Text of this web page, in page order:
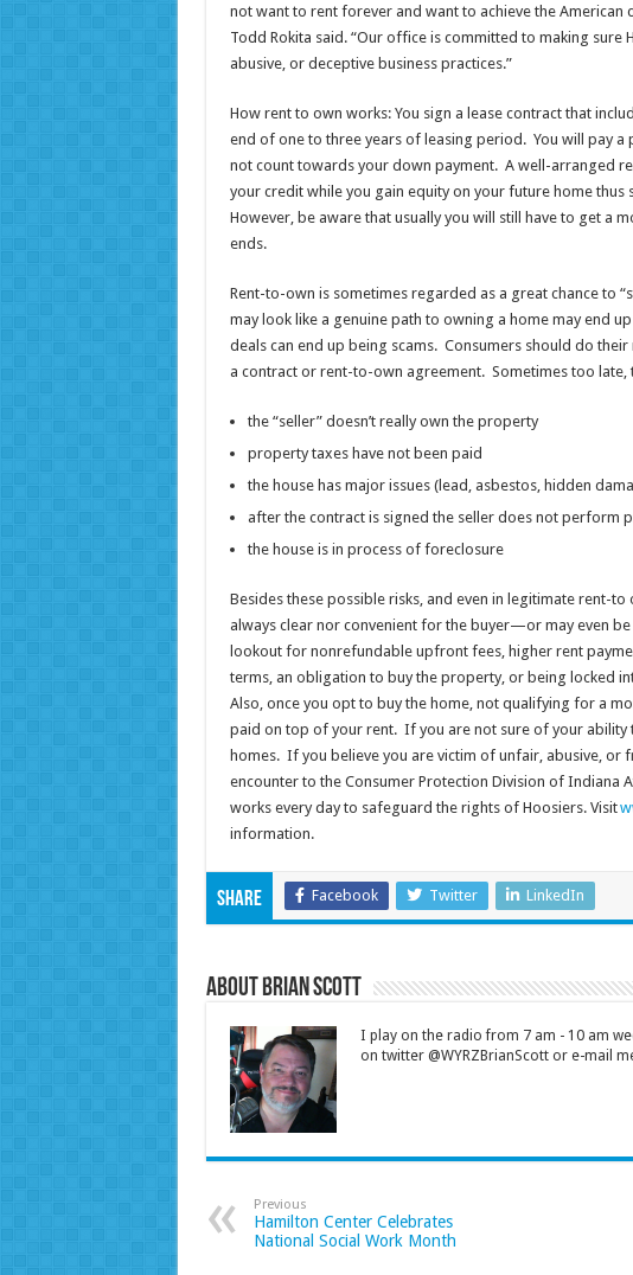
not want to rent forever and want to achieve the American
Todd Rokita said. “Our office is committed to making
abusive, or deceptive business practices.”
How rent to own works: You sign a lease contract that
end of one to three years of leasing period. You will pay
not count towards your down payment. A well-arranged
your credit while you gain equity on your future home
However, be aware that usually you will still have to get a
ends.
Rent-to-own is sometimes regarded as a great chance to
may look like a genuine path to owning a home may end
deals can end up being scams. Consumers should do
a contract or rent-to-own agreement. Sometimes too
the “seller” doesn’t really own the property
property taxes have not been paid
the house has major issues (lead, asbestos, hidden
after the contract is signed the seller does not perform
the house is in process of foreclosure
Besides these possible risks, and even in legitimate rent-
always clear nor convenient for the buyer—or may even
lookout for nonrefundable upfront fees, higher rent
terms, an obligation to buy the property, or being locked
Also, once you opt to buy the home, not qualifying for a
paid on top of your rent. If you are not sure of your
homes. If you believe you are victim of unfair, abusive, or
encounter to the Consumer Protection Division of Indiana
works every day to safeguard the rights of Hoosiers. Visit
information.
Share Facebook Twitter LinkedIn
About Brian Scott
I play on the radio from 7 am - 10 am
on twitter @WYRZBrianScott or e-mail
Previous
Hamilton Center Celebrates
National Social Work Month